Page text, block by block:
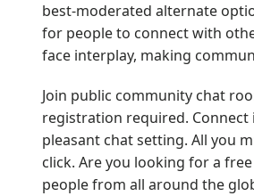
best-moderated alternate
for people to connect with
face interplay, making
Join public community chat
registration required.
pleasant chat setting. All you
click. Are you looking for a
people from all around the